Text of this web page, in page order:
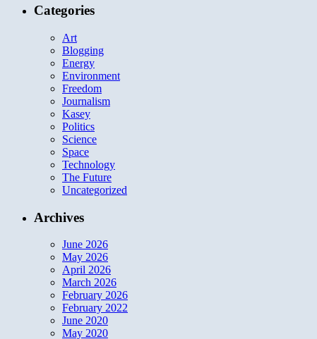
Categories
Art
Blogging
Energy
Environment
Freedom
Journalism
Kasey
Politics
Science
Space
Technology
The Future
Uncategorized
Archives
June 2026
May 2026
April 2026
March 2026
February 2026
February 2022
June 2020
May 2020